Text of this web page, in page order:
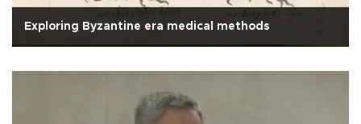
Exploring Byzantine era medical methods